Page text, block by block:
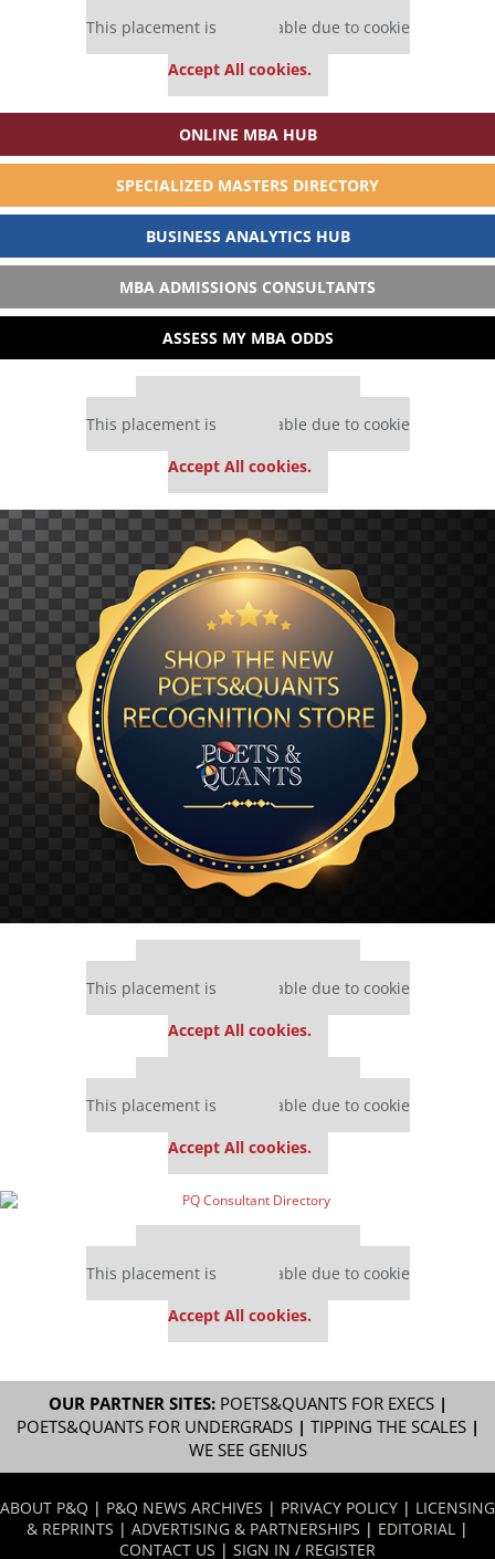
This placement is unavailable due to cookie
Accept All cookies.
ONLINE MBA HUB
SPECIALIZED MASTERS DIRECTORY
BUSINESS ANALYTICS HUB
MBA ADMISSIONS CONSULTANTS
ASSESS MY MBA ODDS
This placement is unavailable due to cookie
Accept All cookies.
This placement is unavailable due to cookie
Accept All cookies.
This placement is unavailable due to cookie
Accept All cookies.
This placement is unavailable due to cookie
Accept All cookies.
OUR PARTNER SITES: POETS&QUANTS FOR EXECS|
POETS&QUANTS FOR UNDERGRADS| TIPPING THE SCALES|
WE SEE GENIUS
ABOUT P&Q | P&Q NEWS ARCHIVES | PRIVACY POLICY | LICENSING
& REPRINTS | ADVERTISING & PARTNERSHIPS | EDITORIAL |
CONTACT US | SIGN IN / REGISTER